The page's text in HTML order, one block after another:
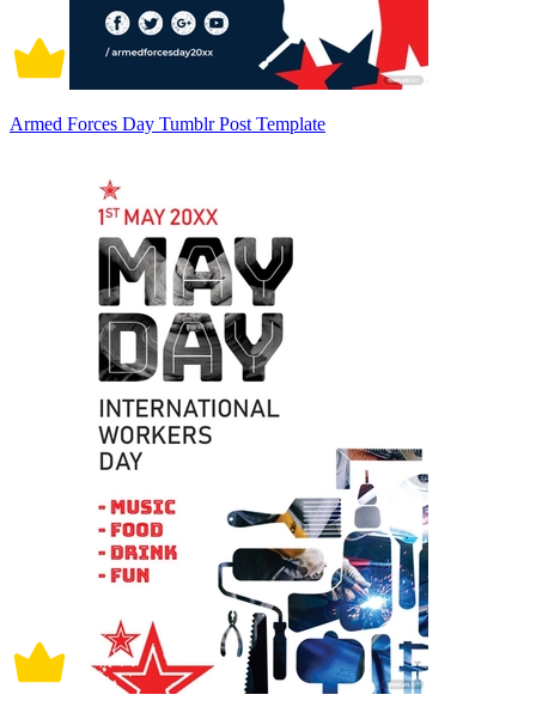
Armed Forces Day Tumblr Post Template